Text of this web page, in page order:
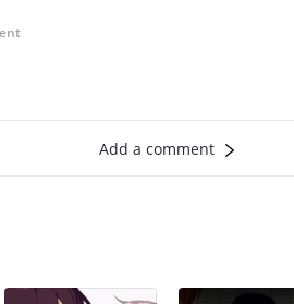
Add a comment